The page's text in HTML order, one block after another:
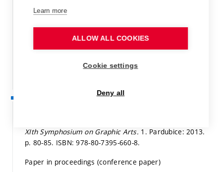
Photocatalytic oxidation of estriol.
The 15th Meeting on Environmental Chemistry, Brno,
Czech Republic, December 3-6, 2014. 2014.p. 72.
978-80-214-5073-8.
XIth Symphosium on Graphic Arts. 1. Pardubice: 2013.
p. 80-85. ISBN: 978-80-7395-660-8.
Paper in proceedings (conference paper)
Learn more
ALLOW ALL COOKIES
Cookie settings
Deny all